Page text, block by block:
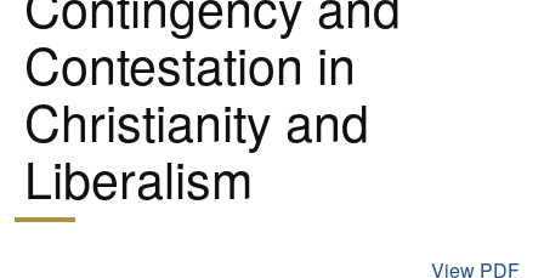
Contestation in
Christianity and
Liberalism
View PDF